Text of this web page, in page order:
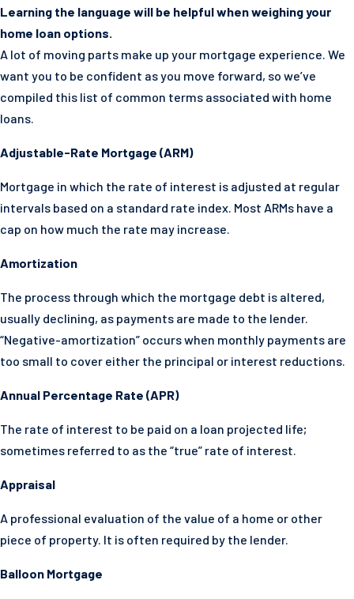
Learning the language will be helpful when weighing your
home loan options.
A lot of moving parts make up your mortgage experience. We
want you to be confident as you move forward, so we’ve
compiled this list of common terms associated with home
loans.
Adjustable-Rate Mortgage (ARM)
Mortgage in which the rate of interest is adjusted at regular
intervals based on a standard rate index. Most ARMs have a
cap on how much the rate may increase.
Amortization
The process through which the mortgage debt is altered,
usually declining, as payments are made to the lender.
“Negative-amortization” occurs when monthly payments are
too small to cover either the principal or interest reductions.
Annual Percentage Rate (APR)
The rate of interest to be paid on a loan projected life;
sometimes referred to as the “true” rate of interest.
Appraisal
A professional evaluation of the value of a home or other
piece of property. It is often required by the lender.
Balloon Mortgage